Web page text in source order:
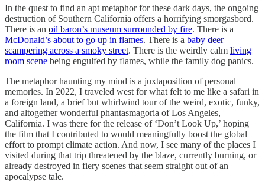
In the quest to find an apt metaphor for these dark days, the ongoing
destruction of Southern California offers a horrifying smorgasbord.
There is an oil baron’s museum surrounded by fire. There is a
McDonald’s about to go up in flames. There is a baby deer
scampering across a smoky street. There is the weirdly calm living
room scene being engulfed by flames, while the family dog panics.
The metaphor haunting my mind is a juxtaposition of personal
memories. In 2022, I traveled west for what felt to me like a safari in
a foreign land, a brief but whirlwind tour of the weird, exotic, funky,
and altogether wonderful phantasmagoria of Los Angeles,
California. I was there for the release of ‘Don’t Look Up,’ hoping
the film that I contributed to would meaningfully boost the global
effort to prompt climate action. And now, I see many of the places I
visited during that trip threatened by the blaze, currently burning, or
already destroyed in fiery scenes that seem straight out of an
apocalypse tale.